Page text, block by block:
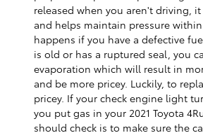
released when you aren't driving,
and helps maintain pressure
happens if you have a defective
is old or has a ruptured seal, you
evaporation which will result in
and be more pricey. Luckily, to
pricey. If your check engine light
you put gas in your 2021 Toyota
should check is to make sure the